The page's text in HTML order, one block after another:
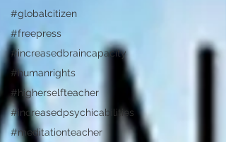
#globalcitizen
#freepress
#increasedbraincapacity
#humanrights
#higherselfteacher
#increasedpsychicabilities
#meditationteacher